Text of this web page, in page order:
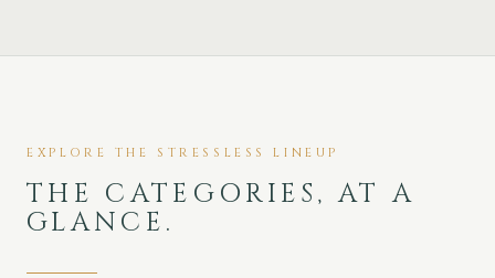
EXPLORE THE STRESSLESS LINEUP
THE CATEGORIES, AT A
GLANCE.